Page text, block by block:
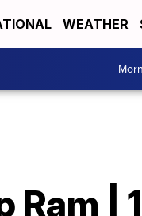
WEATHER
Ram |